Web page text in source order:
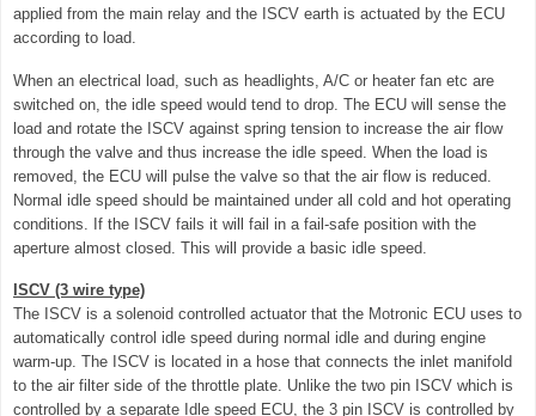
applied from the main relay and the ISCV earth is actuated by the ECU
according to load.
When an electrical load, such as headlights, A/C or heater fan etc are
switched on, the idle speed would tend to drop. The ECU will sense the
load and rotate the ISCV against spring tension to increase the air flow
through the valve and thus increase the idle speed. When the load is
removed, the ECU will pulse the valve so that the air flow is reduced.
Normal idle speed should be maintained under all cold and hot operating
conditions. If the ISCV fails it will fail in a fail-safe position with the
aperture almost closed. This will provide a basic idle speed.
ISCV (3 wire type)
The ISCV is a solenoid controlled actuator that the Motronic ECU uses to
automatically control idle speed during normal idle and during engine
warm-up. The ISCV is located in a hose that connects the inlet manifold
to the air filter side of the throttle plate. Unlike the two pin ISCV which is
controlled by a separate Idle speed ECU, the 3 pin ISCV is controlled by